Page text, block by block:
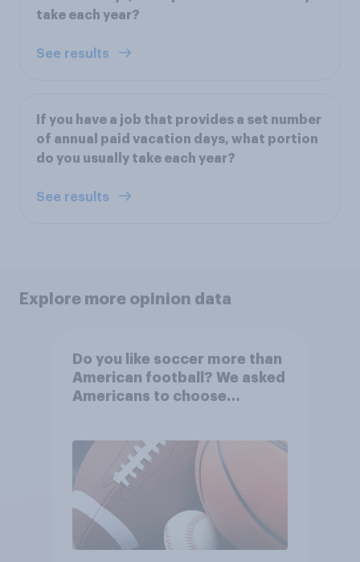
take each year?
See results
If you have a job that provides a set number
of annual paid vacation days, what portion
do you usually take each year?
See results
Explore more opinion data
Do you like soccer more than
American football? We asked
Americans to choose